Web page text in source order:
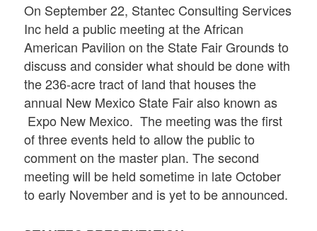
On September 22, Stantec Consulting Services
Inc held a public meeting at the African
American Pavilion on the State Fair Grounds to
discuss and consider what should be done with
the 236-acre tract of land that houses the
annual New Mexico State Fair also known as
Expo New Mexico. The meeting was the first
of three events held to allow the public to
comment on the master plan. The second
meeting will be held sometime in late October
to early November and is yet to be announced.